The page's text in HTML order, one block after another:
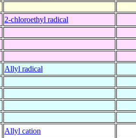
2-chloroethyl radical
Allyl radical
Allyl cation